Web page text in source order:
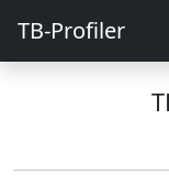
TB-Profiler